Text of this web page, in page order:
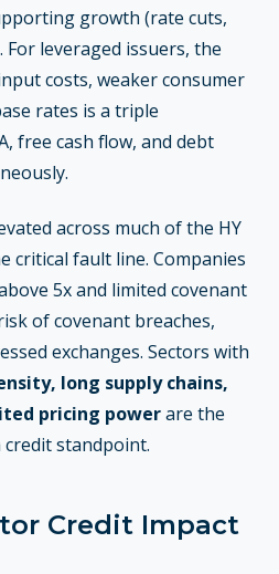
growth (rate cuts,
leveraged issuers, the
costs, weaker consumer
rates is a triple
free cash flow, and debt
across much of the HY
critical fault line. Companies
5x and limited covenant
of covenant breaches,
exchanges. Sectors with
long supply chains,
pricing powerare the
standpoint.
Credit Impact